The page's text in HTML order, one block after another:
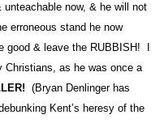
now, & he will not
erroneous stand he now
& leave the RUBBISH! I
Christians, as he was once a
(Bryan Denlinger has
Kent’s heresy of the